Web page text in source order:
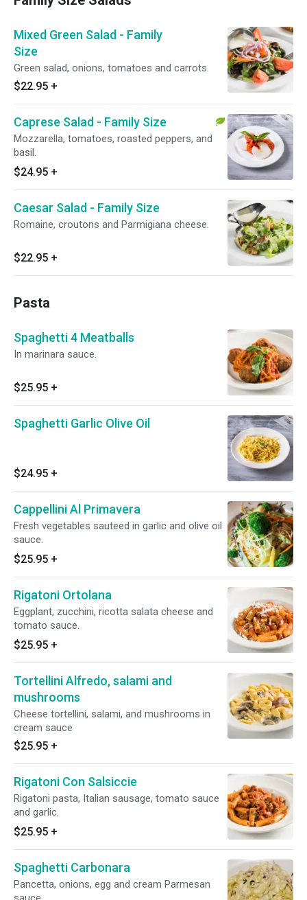
Mixed Green Salad - Family
Size
Green salad, onions, tomatoes and carrots.
$22.95 +
Caprese Salad - Family Size
Mozzarella, tomatoes, roasted peppers, and
basil.
$24.95 +
Caesar Salad - Family Size
Romaine, croutons and Parmigiana cheese.
$22.95 +
Pasta
Spaghetti 4 Meatballs
In marinara sauce.
$25.95 +
Spaghetti Garlic Olive Oil
$24.95 +
Cappellini Al Primavera
Fresh vegetables sauteed in garlic and olive oil
sauce.
$25.95 +
Rigatoni Ortolana
Eggplant, zucchini, ricotta salata cheese and
tomato sauce.
$25.95 +
Tortellini Alfredo, salami and
mushrooms
Cheese tortellini, salami, and mushrooms in
cream sauce
$25.95 +
Rigatoni Con Salsiccie
Rigatoni pasta, Italian sausage, tomato sauce
and garlic.
$25.95 +
Spaghetti Carbonara
Pancetta, onions, egg and cream Parmesan